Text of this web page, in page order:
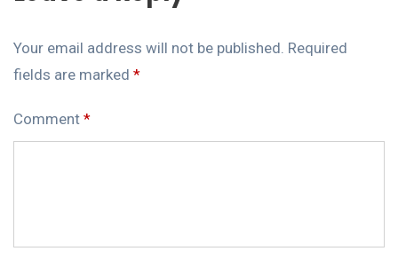
Your email address will not be published. Required
fields are marked *
Comment *